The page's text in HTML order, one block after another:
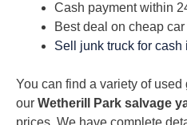
Cash payment within
Best deal on cheap
Sell junk truck for
You can find a variety of
our Wetherill Park salvage